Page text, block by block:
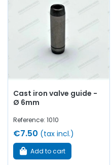
Cast iron valve guide -
Ø 6mm
Reference: 1010
€7.50 (tax incl.)
Add to cart